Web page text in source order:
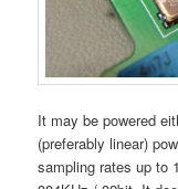
It may be powered
(preferably linear)
sampling rates up to